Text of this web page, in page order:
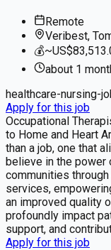
Remote
Veribest,
💰
about 1
healthcare-nursing-
Apply for this job
Occupational
to Home and Heart
than a job, one that
believe in the power
communities
services,
an improved quality
profoundly impact
support, and
Apply for this job